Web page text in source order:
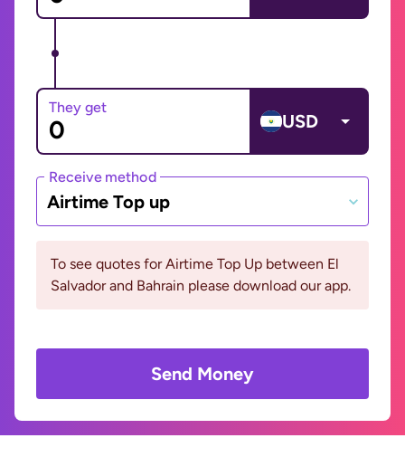
They get
USD
Receive method
Airtime Top up
To see quotes for Airtime Top Up between El
Salvador and Bahrain please download our app.
Send Money